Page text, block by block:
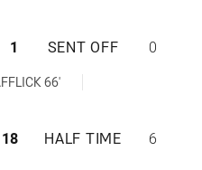
SOUTH
1 SENT OFF 0
66'
SOUTH
18 HALF TIME 6